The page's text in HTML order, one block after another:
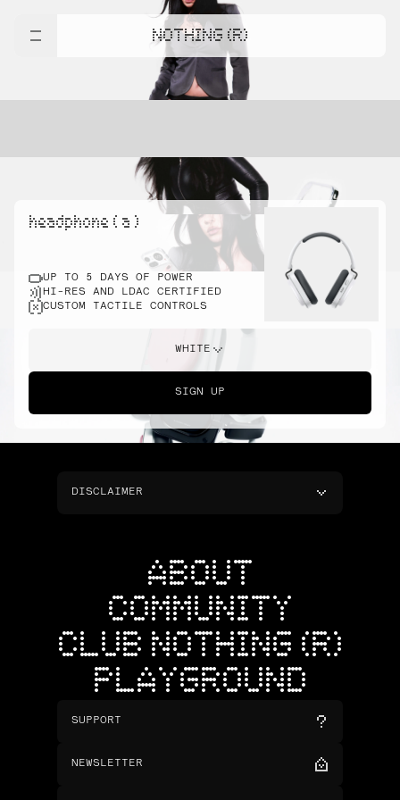
NOTHING (R)
headphone ( a )
UP TO 5 DAYS OF POWER
HI-RES AND LDAC CERTIFIED
CUSTOM TACTILE CONTROLS
WHITE
SIGN UP
DISCLAIMER
ABOUT
COMMUNITY
CLUB NOTHING (R)
PLAYGROUND
SUPPORT
NEWSLETTER